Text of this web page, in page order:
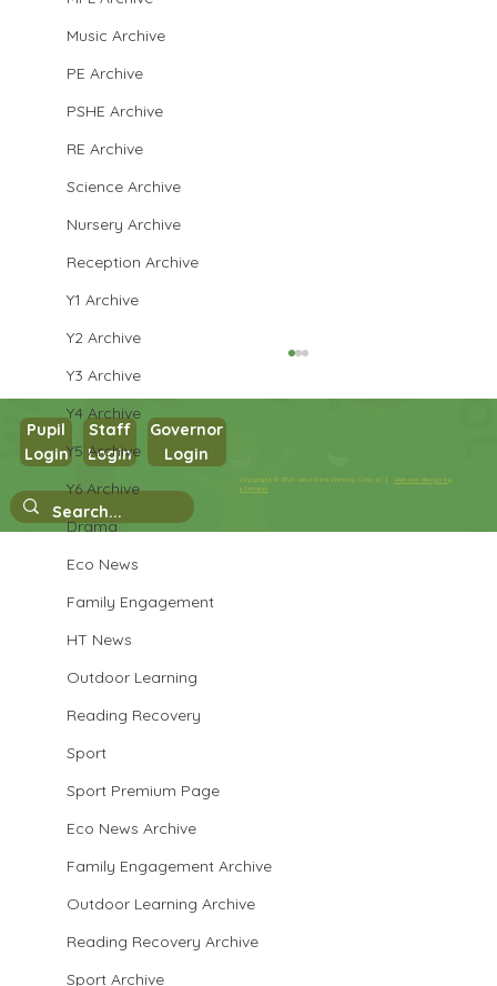
Music Archive
PE Archive
PSHE Archive
RE Archive
Science Archive
Nursery Archive
Reception Archive
Y1 Archive
Y2 Archive
Y3 Archive
Y4 Archive
Y5 Archive
Y6 Archive
Drama
Eco News
Family Engagement
HT News
Outdoor Learning
Reading Recovery
Sport
Sport Premium Page
Eco News Archive
Family Engagement Archive
Outdoor Learning Archive
Reading Recovery Archive
Sport Archive
Year 3 ScienceCopyright © 2026 West Park Primary School |Website design by
eServices
Pupil
Login
Staff
Login
Governor
Login